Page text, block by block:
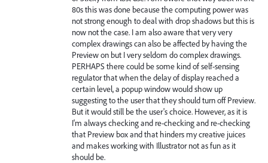
80s this was done because the computing power was
not strong enough to deal with drop shadows but this is
now not the case. I am also aware that very very
complex drawings can also be affected by having the
Preview on but I very seldom do complex drawings.
PERHAPS there could be some kind of self-sensing
regulator that when the delay of display reached a
certain level, a popup window would show up
suggesting to the user that they should turn off Preview.
But it would still be the user's choice. However, as it is
I'm always checking and re-checking and re-checking
that Preview box and that hinders my creative juices
and makes working with Illustrator not as fun as it
should be.